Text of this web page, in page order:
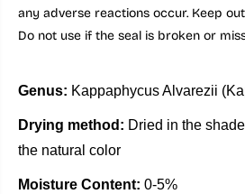
any adverse reactions occur. Keep
Do not use if the seal is broken or
Genus: Kappaphycus Alvarezii
Drying method: Dried in the
the natural color
Moisture Content: 0-5%